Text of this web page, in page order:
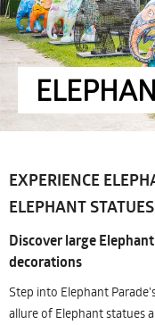
EXPERIENCE
ELEPHANT
Discover large
decorations
Step into Elephant
allure of Elephant statues